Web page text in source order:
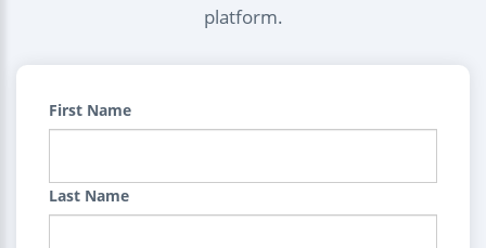
platform.
First Name
Last Name